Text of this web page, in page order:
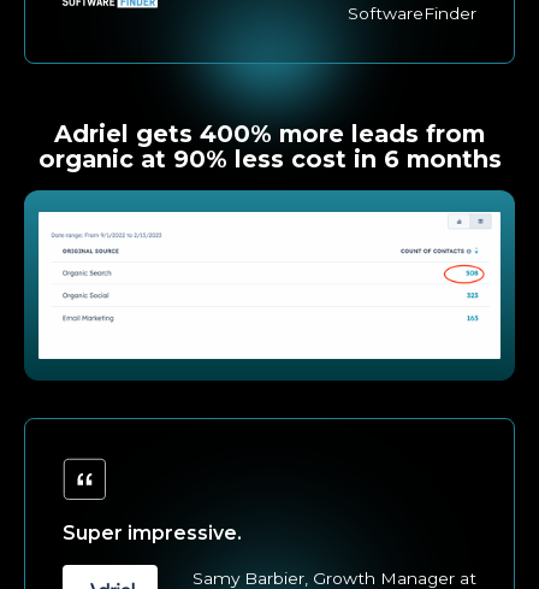
SoftwareFinder
Adriel gets 400% more leads from
organic at 90% less cost in 6 months
Super impressive.
Samy Barbier, Growth Manager at